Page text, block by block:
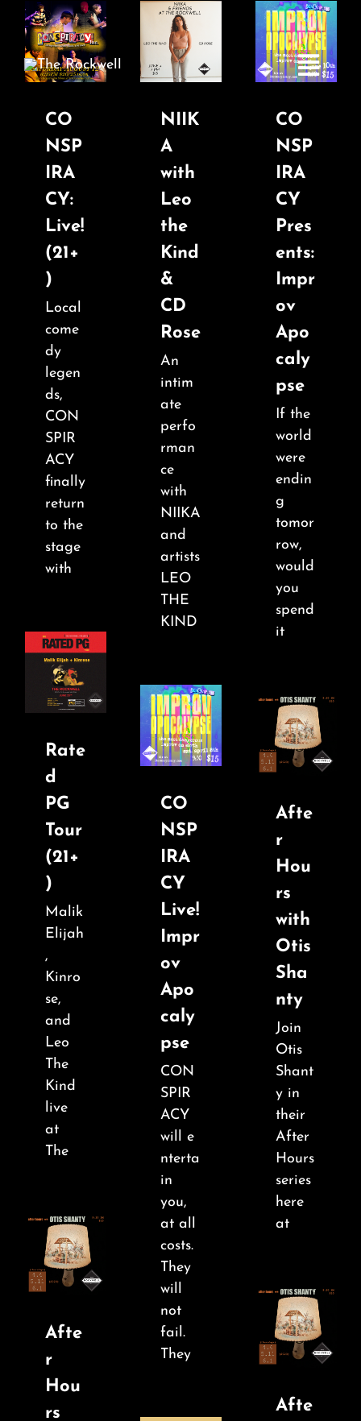
Skip
content
Toggle
Home
COMEDY
LIVE MUSIC
Boston Fringe
About
FAQ & Contact
Calendar
CO
NSP
IRA
CY:
Live!
(21+
)
Local
come
dy
legen
ds,
CON
SPIR
ACY
finally
return
to the
stage
with
NIIK
A
with
Leo
the
Kind
&
CD
Rose
An
intim
ate
perfo
rman
ce
with
NIIKA
and
artists
LEO
THE
KIND
CO
NSP
IRA
CY
Pres
ents:
Impr
ov
Apo
caly
pse
If the
world
were
endin
g
tomor
row,
would
you
spend
it
Rate
d
PG
Tour
(21+
)
Malik
Elijah
,
Kinro
se,
and
Leo
The
Kind
live
at
The
CO
NSP
IRA
CY
Live!
Impr
ov
Apo
caly
pse
CON
SPIR
ACY
will e
nterta
in
you,
at all
costs.
They
will
not
fail.
They
Afte
r
Hou
rs
with
Otis
Sha
nty
Join
Otis
Shant
y in
their
After
Hours
series
here
at
Afte
r
Hou
rs
Afte